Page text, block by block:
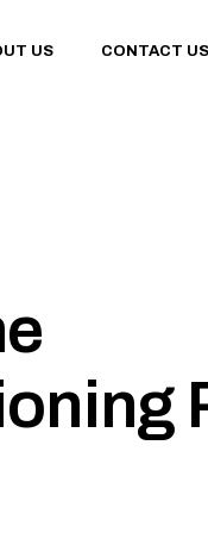
US CONTACT US